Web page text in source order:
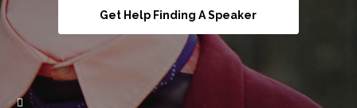
Get Help Finding A Speaker